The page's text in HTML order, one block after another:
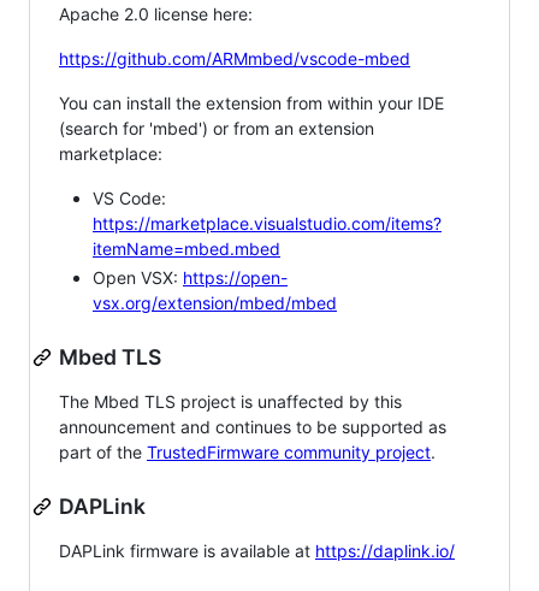
Apache 2.0 license here:
https://github.com/ARMmbed/vscode-mbed
You can install the extension from within your IDE
(search for 'mbed') or from an extension
marketplace:
VS Code:
https://marketplace.visualstudio.com/items?
itemName=mbed.mbed
Open VSX: https://open-
vsx.org/extension/mbed/mbed
Mbed TLS
The Mbed TLS project is unaffected by this
announcement and continues to be supported as
part of the TrustedFirmware community project.
DAPLink
DAPLink firmware is available at https://daplink.io/